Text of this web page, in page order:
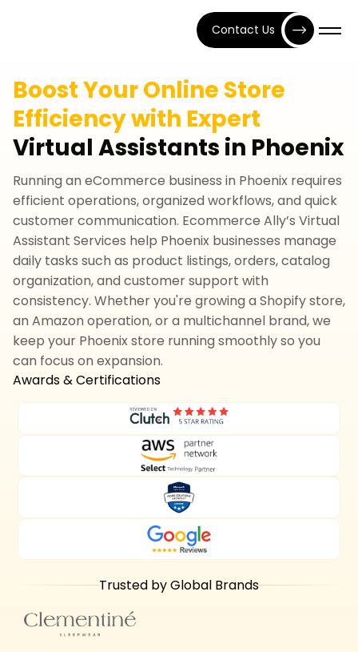
Contact Us
Boost Your Online Store
Efficiency with Expert
Virtual Assistants in Phoenix
Running an eCommerce business in Phoenix requires
efficient operations, organized workflows, and quick
customer communication. Ecommerce Ally’s Virtual
Assistant Services help Phoenix businesses manage
daily tasks such as product listings, orders, catalog
organization, and customer support with
consistency. Whether you're growing a Shopify store,
an Amazon operation, or a multichannel brand, we
keep your Phoenix store running smoothly so you
can focus on expansion.
Awards & Certifications
Trusted by Global Brands